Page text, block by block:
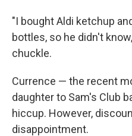
"I bought Aldi ketchup
bottles, so he didn't
chuckle.
Currence — the recent
daughter to Sam's Club
hiccup. However,
disappointment.